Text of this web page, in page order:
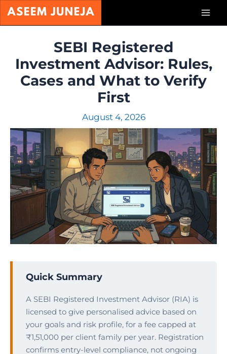
Skip
SEBI Registered
Investment Advisor: Rules,
Cases and What to Verify
First
August 4, 2026
Quick Summary
A SEBI Registered Investment Advisor (RIA) is
licensed to give personalised advice based on
your goals and risk profile, for a fee capped at
₹1,51,000 per client family per year. Registration
confirms entry-level compliance, not ongoing